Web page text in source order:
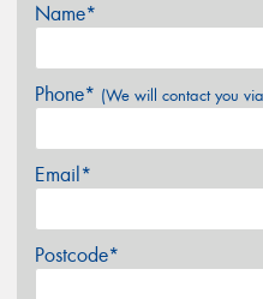
Name*
Phone* (We will contact you
Email*
Postcode*